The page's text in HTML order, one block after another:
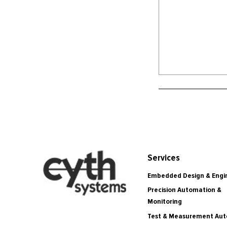
Services
Embedded Design &
Precision Automation &
Monitoring
Test & Measurement